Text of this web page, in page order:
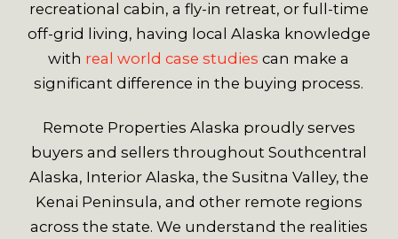
recreational cabin, a fly-in retreat, or full-time
off-grid living, having local Alaska knowledge
with real world case studies can make a
significant difference in the buying process.
Remote Properties Alaska proudly serves
buyers and sellers throughout Southcentral
Alaska, Interior Alaska, the Susitna Valley, the
Kenai Peninsula, and other remote regions
across the state. We understand the realities